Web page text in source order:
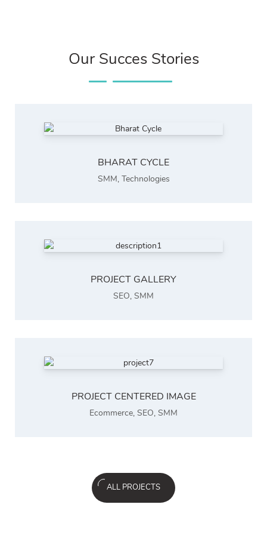
Our Succes Stories
BHARAT CYCLE
SMM, Technologies
PROJECT GALLERY
SEO, SMM
PROJECT CENTERED IMAGE
Ecommerce, SEO, SMM
ALL PROJECTS